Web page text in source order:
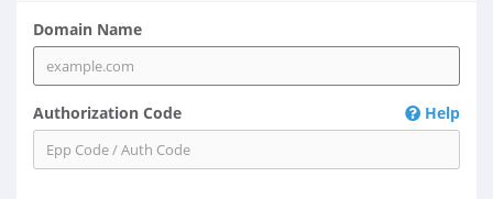
Domain Name
Authorization Code Help